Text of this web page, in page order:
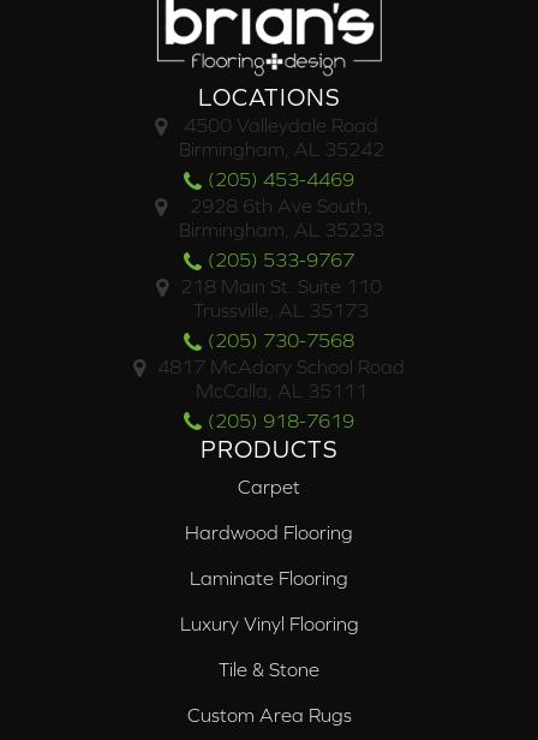
LOCATIONS
4500 Valleydale Road
Birmingham, AL 35242
(205) 453-4469
2928 6th Ave South,
Birmingham, AL 35233
(205) 533-9767
218 Main St. Suite 110
Trussville, AL 35173
(205) 730-7568
4817 McAdory School Road
McCalla, AL 35111
(205) 918-7619
PRODUCTS
Carpet
Hardwood Flooring
Laminate Flooring
Luxury Vinyl Flooring
Tile & Stone
Custom Area Rugs